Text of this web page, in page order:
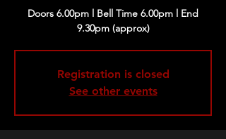
Doors 6.00pm l Bell Time 6.00pm l End
9.30pm (approx)
Registration is closed
See other events